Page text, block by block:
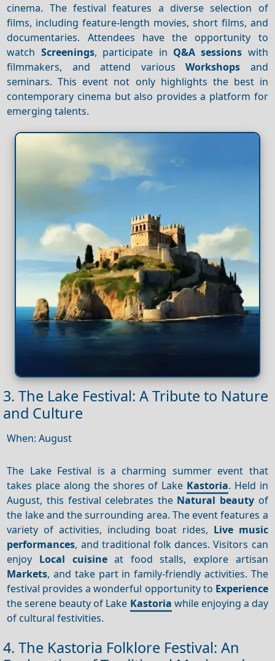
cinema. The festival features a diverse selection of
films, including feature-length movies, short films, and
documentaries. Attendees have the opportunity to
watch Screenings, participate in Q&A sessions with
filmmakers, and attend variousWorkshops and
seminars. This event not only highlights the best in
contemporary cinema but also provides a platform for
emerging talents.
3. The Lake Festival: A Tribute to Nature
and Culture
When: August
The Lake Festival is a charming summer event that
takes place along the shores of Lake Kastoria. Held in
August, this festival celebrates the Natural beauty of
the lake and the surrounding area. The event features a
variety of activities, including boat rides, Live music
performances, and traditional folk dances. Visitors can
enjoy Local cuisineat food stalls, explore artisan
Markets, and take part in family-friendly activities. The
festival provides a wonderful opportunity to Experience
the serene beauty of Lake Kastoria while enjoying a day
of cultural festivities.
4. The Kastoria Folklore Festival: An